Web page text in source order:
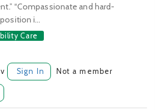
“Compassionate and hard-
i...
Care
Sign In Not a member